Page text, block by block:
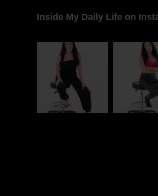
Inside My Daily Life on